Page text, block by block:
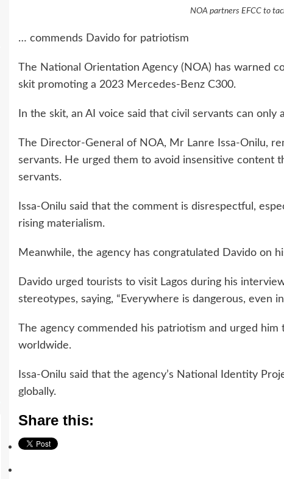
NOA partners EFCC to
… commends Davido for patriotism
The National Orientation Agency (NOA) has warned
skit promoting a 2023 Mercedes-Benz C300.
In the skit, an AI voice said that civil servants can
The Director-General of NOA, Mr Lanre Issa-Onilu,
servants. He urged them to avoid insensitive content
servants.
Issa-Onilu said that the comment is disrespectful,
rising materialism.
Meanwhile, the agency has congratulated Davido on
Davido urged tourists to visit Lagos during his
stereotypes, saying, “Everywhere is dangerous, even in
The agency commended his patriotism and urged
worldwide.
Issa-Onilu said that the agency’s National Identity
globally.
Share this: